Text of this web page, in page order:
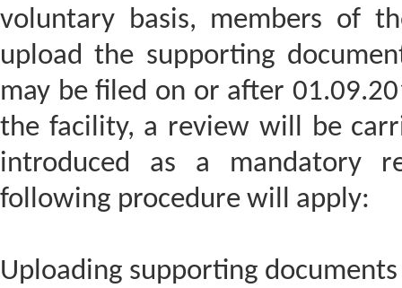
voluntary basis, members of
upload the supporting
may be filed on or after
the facility, a review will be
introduced as a mandatory
following procedure will apply:
Uploading supporting documents